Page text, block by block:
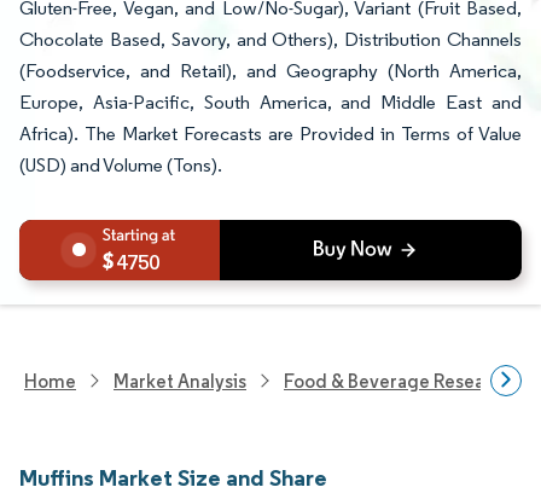
Gluten-Free, Vegan, and Low/No-Sugar), Variant (Fruit Based,
Chocolate Based, Savory, and Others), Distribution Channels
(Foodservice, and Retail), and Geography (North America,
Europe, Asia-Pacific, South America, and Middle East and
Africa). The Market Forecasts are Provided in Terms of Value
(USD) and Volume (Tons).
4750
Home Market Analysis Food & Beverage Research
Muffins Market Size and Share